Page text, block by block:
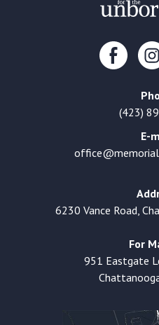
(423)
E-
6230 Vance Road,
For
951 Eastgate